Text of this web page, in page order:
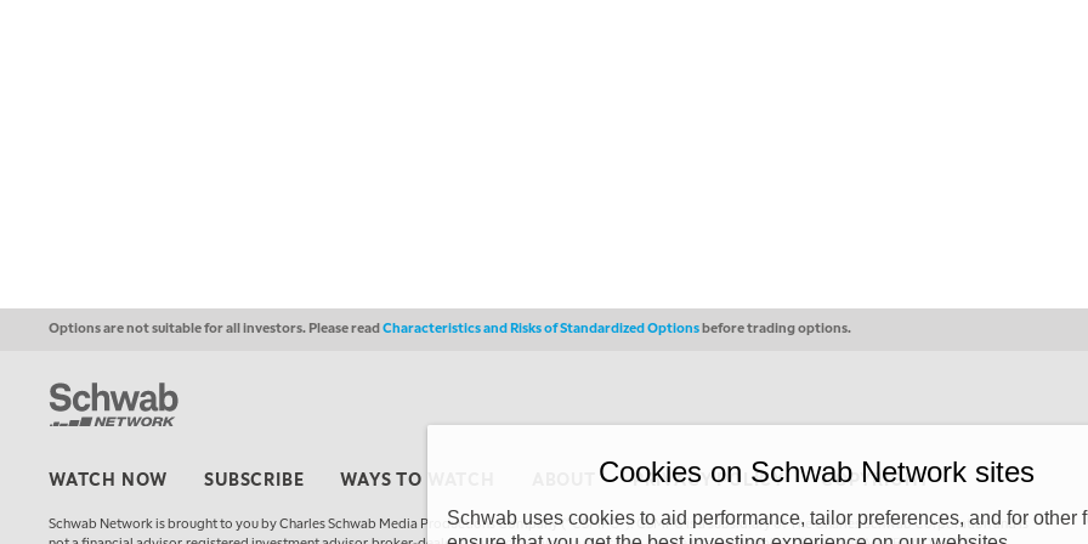
Options are not suitable for all investors. Please readCharacteristics and Risks of Standardized Optionsbefore trading options.
WATCH NOW SUBSCRIBE WAYS TO WATCH PRIVACY POLICY COPYRIGHT
Schwab Network is brought to you by Charles Schwab Media Productions Company (“CSMPC”). CSMPC is a subsidiary of The Charles Schwab Corporation and is
Cookies on Schwab Network sites
Schwab uses cookies to aid performance, tailor preferences, and for other